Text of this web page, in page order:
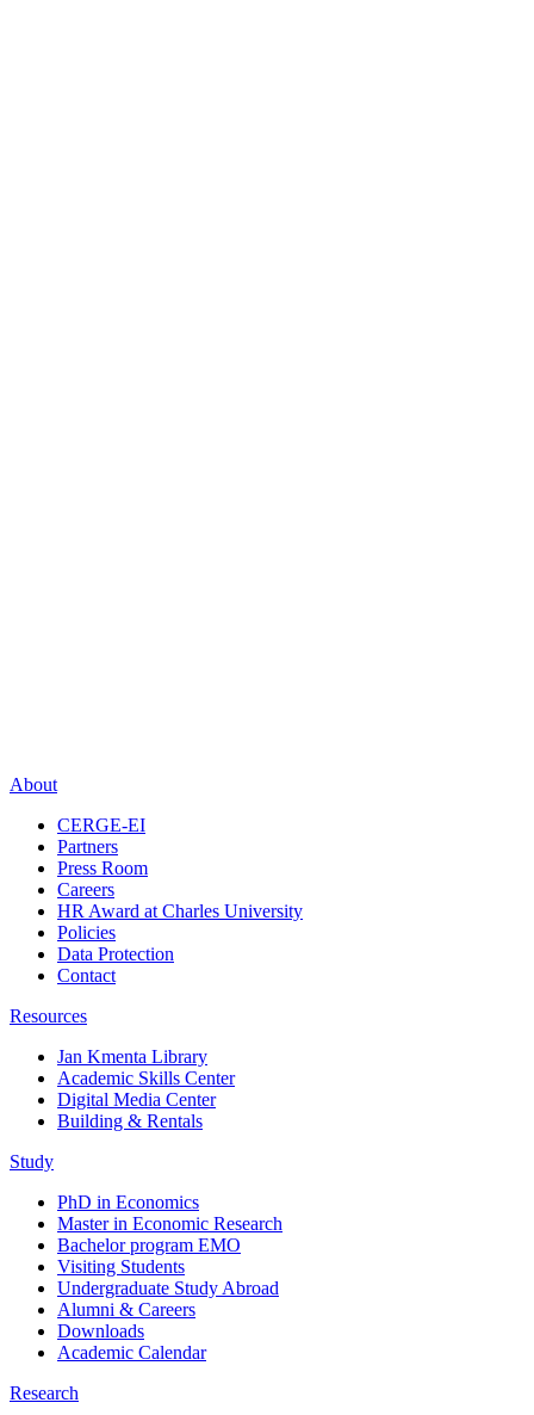
About
CERGE-EI
Partners
Press Room
Careers
HR Award at Charles University
Policies
Data Protection
Contact
Resources
Jan Kmenta Library
Academic Skills Center
Digital Media Center
Building & Rentals
Study
PhD in Economics
Master in Economic Research
Bachelor program EMO
Visiting Students
Undergraduate Study Abroad
Alumni & Careers
Downloads
Academic Calendar
Research